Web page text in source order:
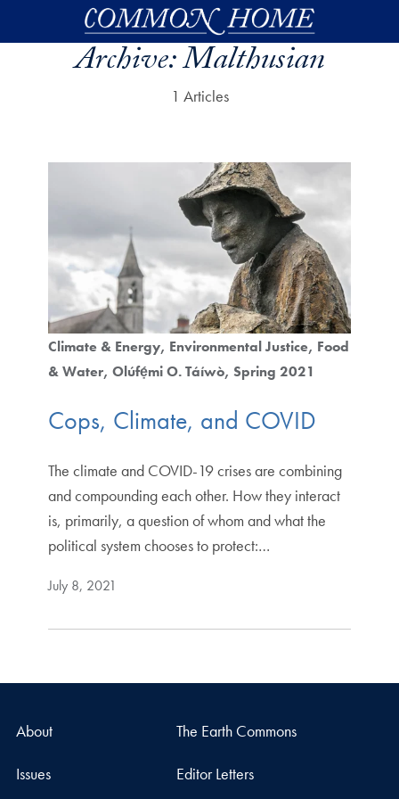
Skip to main content
Archive:Malthusian
1 Articles
Climate & Energy Environmental Justice Food
& Water Olúfẹ́mi O. Táíwò Spring 2021
Cops, Climate, and COVID
The climate and COVID-19 crises are combining
and compounding each other. How they interact
is, primarily, a question of whom and what the
political system chooses to protect:…
July 8, 2021
About The Earth Commons
Issues Editor Letters